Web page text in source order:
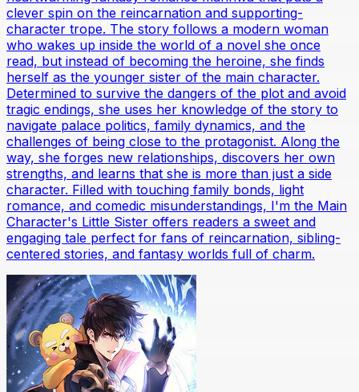
clever spin on the reincarnation and supporting-
character trope. The story follows a modern woman
who wakes up inside the world of a novel she once
read, but instead of becoming the heroine, she finds
herself as the younger sister of the main character.
Determined to survive the dangers of the plot and avoid
tragic endings, she uses her knowledge of the story to
navigate palace politics, family dynamics, and the
challenges of being close to the protagonist. Along the
way, she forges new relationships, discovers her own
strengths, and learns that she is more than just a side
character. Filled with touching family bonds, light
romance, and comedic misunderstandings, I'm the Main
Character's Little Sister offers readers a sweet and
engaging tale perfect for fans of reincarnation, sibling-
centered stories, and fantasy worlds full of charm.